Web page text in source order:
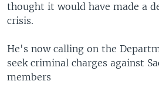
thought it would have made a
crisis.
He's now calling on the
seek criminal charges against
members